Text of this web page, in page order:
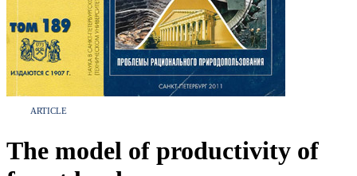
ARTICLE
The model of productivity of